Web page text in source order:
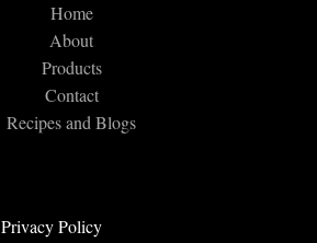
Home
About
Products
Contact
Recipes and Blogs
Privacy Policy